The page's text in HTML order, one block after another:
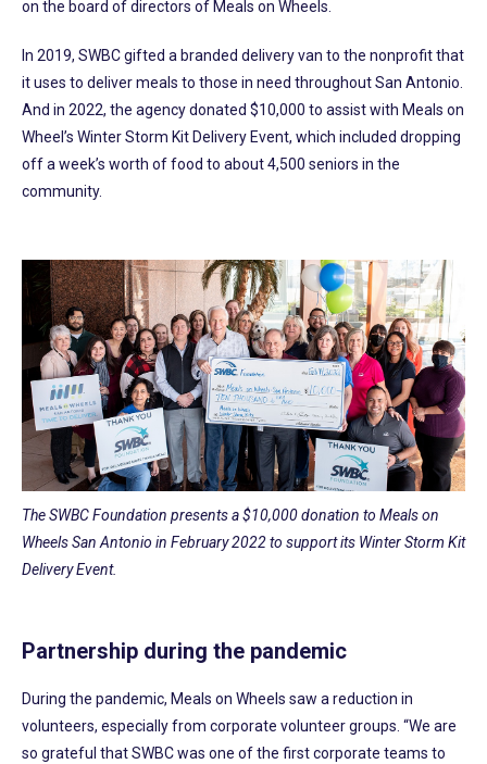
on the board of directors of Meals on Wheels.
In 2019, SWBC gifted a branded delivery van to the nonprofit that
it uses to deliver meals to those in need throughout San Antonio.
And in 2022, the agency donated $10,000 to assist with Meals on
Wheel’s Winter Storm Kit Delivery Event, which included dropping
off a week’s worth of food to about 4,500 seniors in the
community.
The SWBC Foundation presents a $10,000 donation to Meals on
Wheels San Antonio in February 2022 to support its Winter Storm Kit
Delivery Event.
Partnership during the pandemic
During the pandemic, Meals on Wheels saw a reduction in
volunteers, especially from corporate volunteer groups. “We are
so grateful that SWBC was one of the first corporate teams to